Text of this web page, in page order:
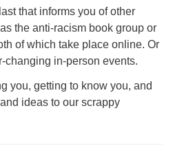
that informs you of other
the anti-racism book group or
of which take place online. Or
changing in-person events.
you, getting to know you, and
ideas to our scrappy